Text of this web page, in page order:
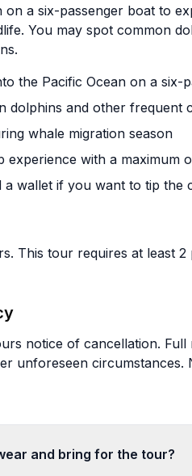
a six-passenger boat to
You may spot common
the Pacific Ocean on a six-
dolphins and other frequent
whale migration season
experience with a maximum
a wallet if you want to tip the
This tour requires at least
notice of cancellation.
unforeseen
and bring for the tour?